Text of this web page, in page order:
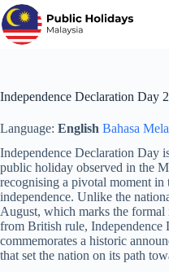
Skip
to
content
Independence Declaration Day
Language: English Bahasa
Independence Declaration Day
public holiday observed in the
recognising a pivotal moment in
independence. Unlike the
August, which marks the formal
from British rule, Independence
commemorates a historic
that set the nation on its path